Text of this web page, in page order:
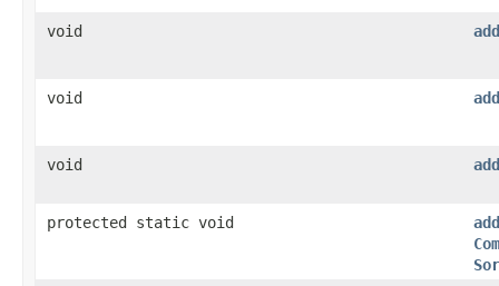
void
void
void
protected static void